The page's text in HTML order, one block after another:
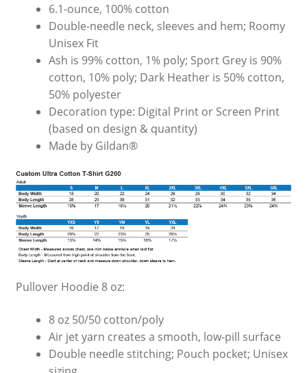
6.1-ounce, 100% cotton
Double-needle neck, sleeves and hem; Roomy
Unisex Fit
Ash is 99% cotton, 1% poly; Sport Grey is 90%
cotton, 10% poly; Dark Heather is 50% cotton,
50% polyester
Decoration type: Digital Print or Screen Print
(based on design & quantity)
Made by Gildan®
Pullover Hoodie 8 oz:
8 oz 50/50 cotton/poly
Air jet yarn creates a smooth, low-pill surface
Double needle stitching; Pouch pocket; Unisex